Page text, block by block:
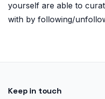
yourself are able to
with by following/
Keep in touch